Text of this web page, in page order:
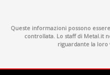
Queste informazioni possono
controllata. Lo staff di Metal.it
riguardante la